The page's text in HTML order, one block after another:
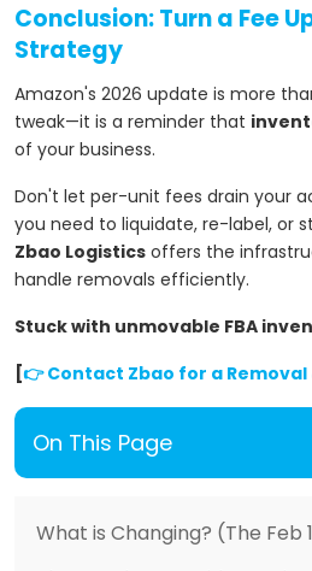
Conclusion: Turn a Fee
Strategy
Amazon's 2026 update is more
tweak—it is a reminder that
of your business.
Don't let per-unit fees drain your
you need to liquidate, re-label, or
Zbao Logistics offers the
handle removals efficiently.
Stuck with unmovable FBA
[👉 Contact Zbao for a
On This Page
What is Changing? (The Feb